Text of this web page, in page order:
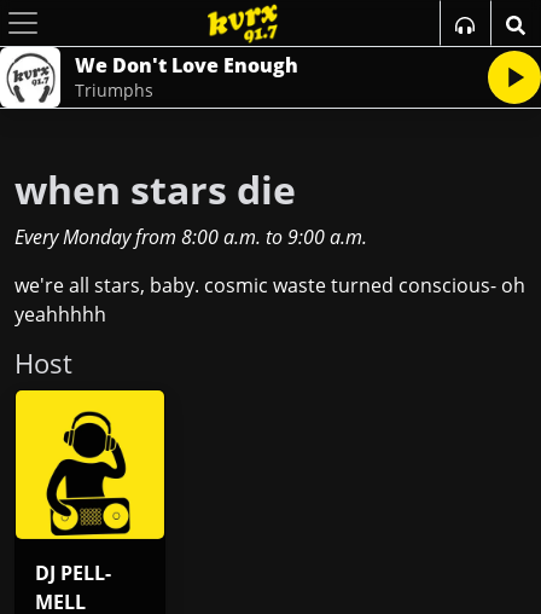
We Don't Love Enough
Triumphs
when stars die
Every Mondayfrom 8:00 a.m. to9:00 a.m.
we're all stars, baby. cosmic waste turned conscious- oh
yeahhhhh
Host
DJ PELL-
MELL